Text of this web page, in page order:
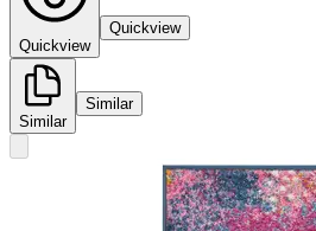
Quickview
Quickview
Similar
Similar